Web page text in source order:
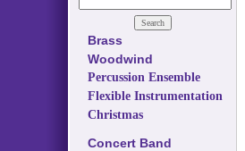
Brass
Woodwind
Percussion Ensemble
Flexible Instrumentation
Christmas
Concert Band